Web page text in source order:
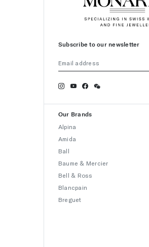
Subscribe to our newsletter
Our Brands
Alpina
Amida
Ball
Baume & Mercier
Bell & Ross
Blancpain
Breguet